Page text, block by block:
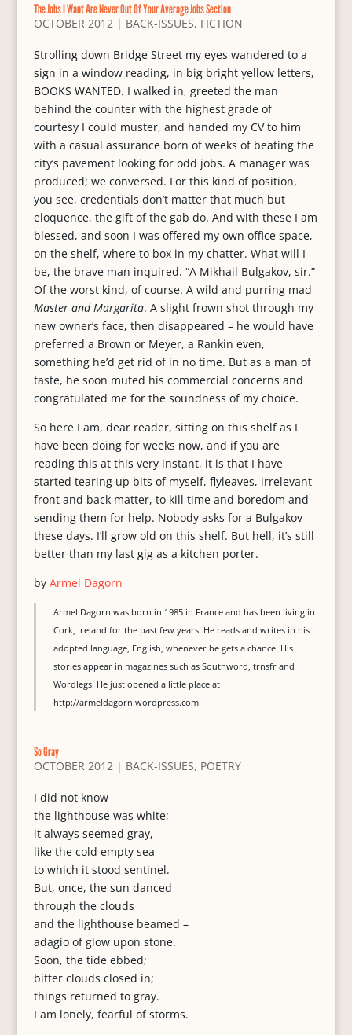
The Jobs I Want Are Never Out Of Your Average Jobs Section
OCTOBER 2012| BACK-ISSUES, FICTION
Strolling down Bridge Street my eyes wandered to a
sign in a window reading, in big bright yellow letters,
BOOKS WANTED. I walked in, greeted the man
behind the counter with the highest grade of
courtesy I could muster, and handed my CV to him
with a casual assurance born of weeks of beating the
city’s pavement looking for odd jobs. A manager was
produced; we conversed. For this kind of position,
you see, credentials don’t matter that much but
eloquence, the gift of the gab do. And with these I am
blessed, and soon I was offered my own office space,
on the shelf, where to box in my chatter. What will I
be, the brave man inquired. “A Mikhail Bulgakov, sir.”
Of the worst kind, of course. A wild and purring mad
Master and Margarita. A slight frown shot through my
new owner’s face, then disappeared – he would have
preferred a Brown or Meyer, a Rankin even,
something he’d get rid of in no time. But as a man of
taste, he soon muted his commercial concerns and
congratulated me for the soundness of my choice.
So here I am, dear reader, sitting on this shelf as I
have been doing for weeks now, and if you are
reading this at this very instant, it is that I have
started tearing up bits of myself, flyleaves, irrelevant
front and back matter, to kill time and boredom and
sending them for help. Nobody asks for a Bulgakov
these days. I’ll grow old on this shelf. But hell, it’s still
better than my last gig as a kitchen porter.
by Armel Dagorn
Armel Dagorn was born in 1985 in France and has been living in
Cork, Ireland for the past few years. He reads and writes in his
adopted language, English, whenever he gets a chance. His
stories appear in magazines such as Southword, trnsfr and
Wordlegs. He just opened a little place at
http://armeldagorn.wordpress.com
So Gray
OCTOBER 2012| BACK-ISSUES, POETRY
I did not know
the lighthouse was white;
it always seemed gray,
like the cold empty sea
to which it stood sentinel.
But, once, the sun danced
through the clouds
and the lighthouse beamed –
adagio of glow upon stone.
Soon, the tide ebbed;
bitter clouds closed in;
things returned to gray.
I am lonely, fearful of storms.